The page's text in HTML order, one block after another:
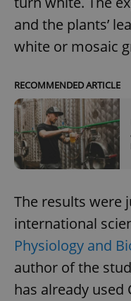
and the plants’
white or mosaic
RECOMMENDED ARTICLE
The results were
international
Physiology and
author of the
has already used